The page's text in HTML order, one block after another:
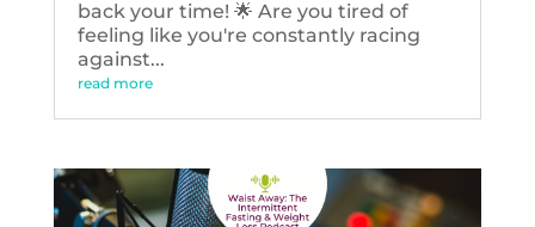
back your time! 🌟 Are you tired of
feeling like you're constantly racing
against...
read more